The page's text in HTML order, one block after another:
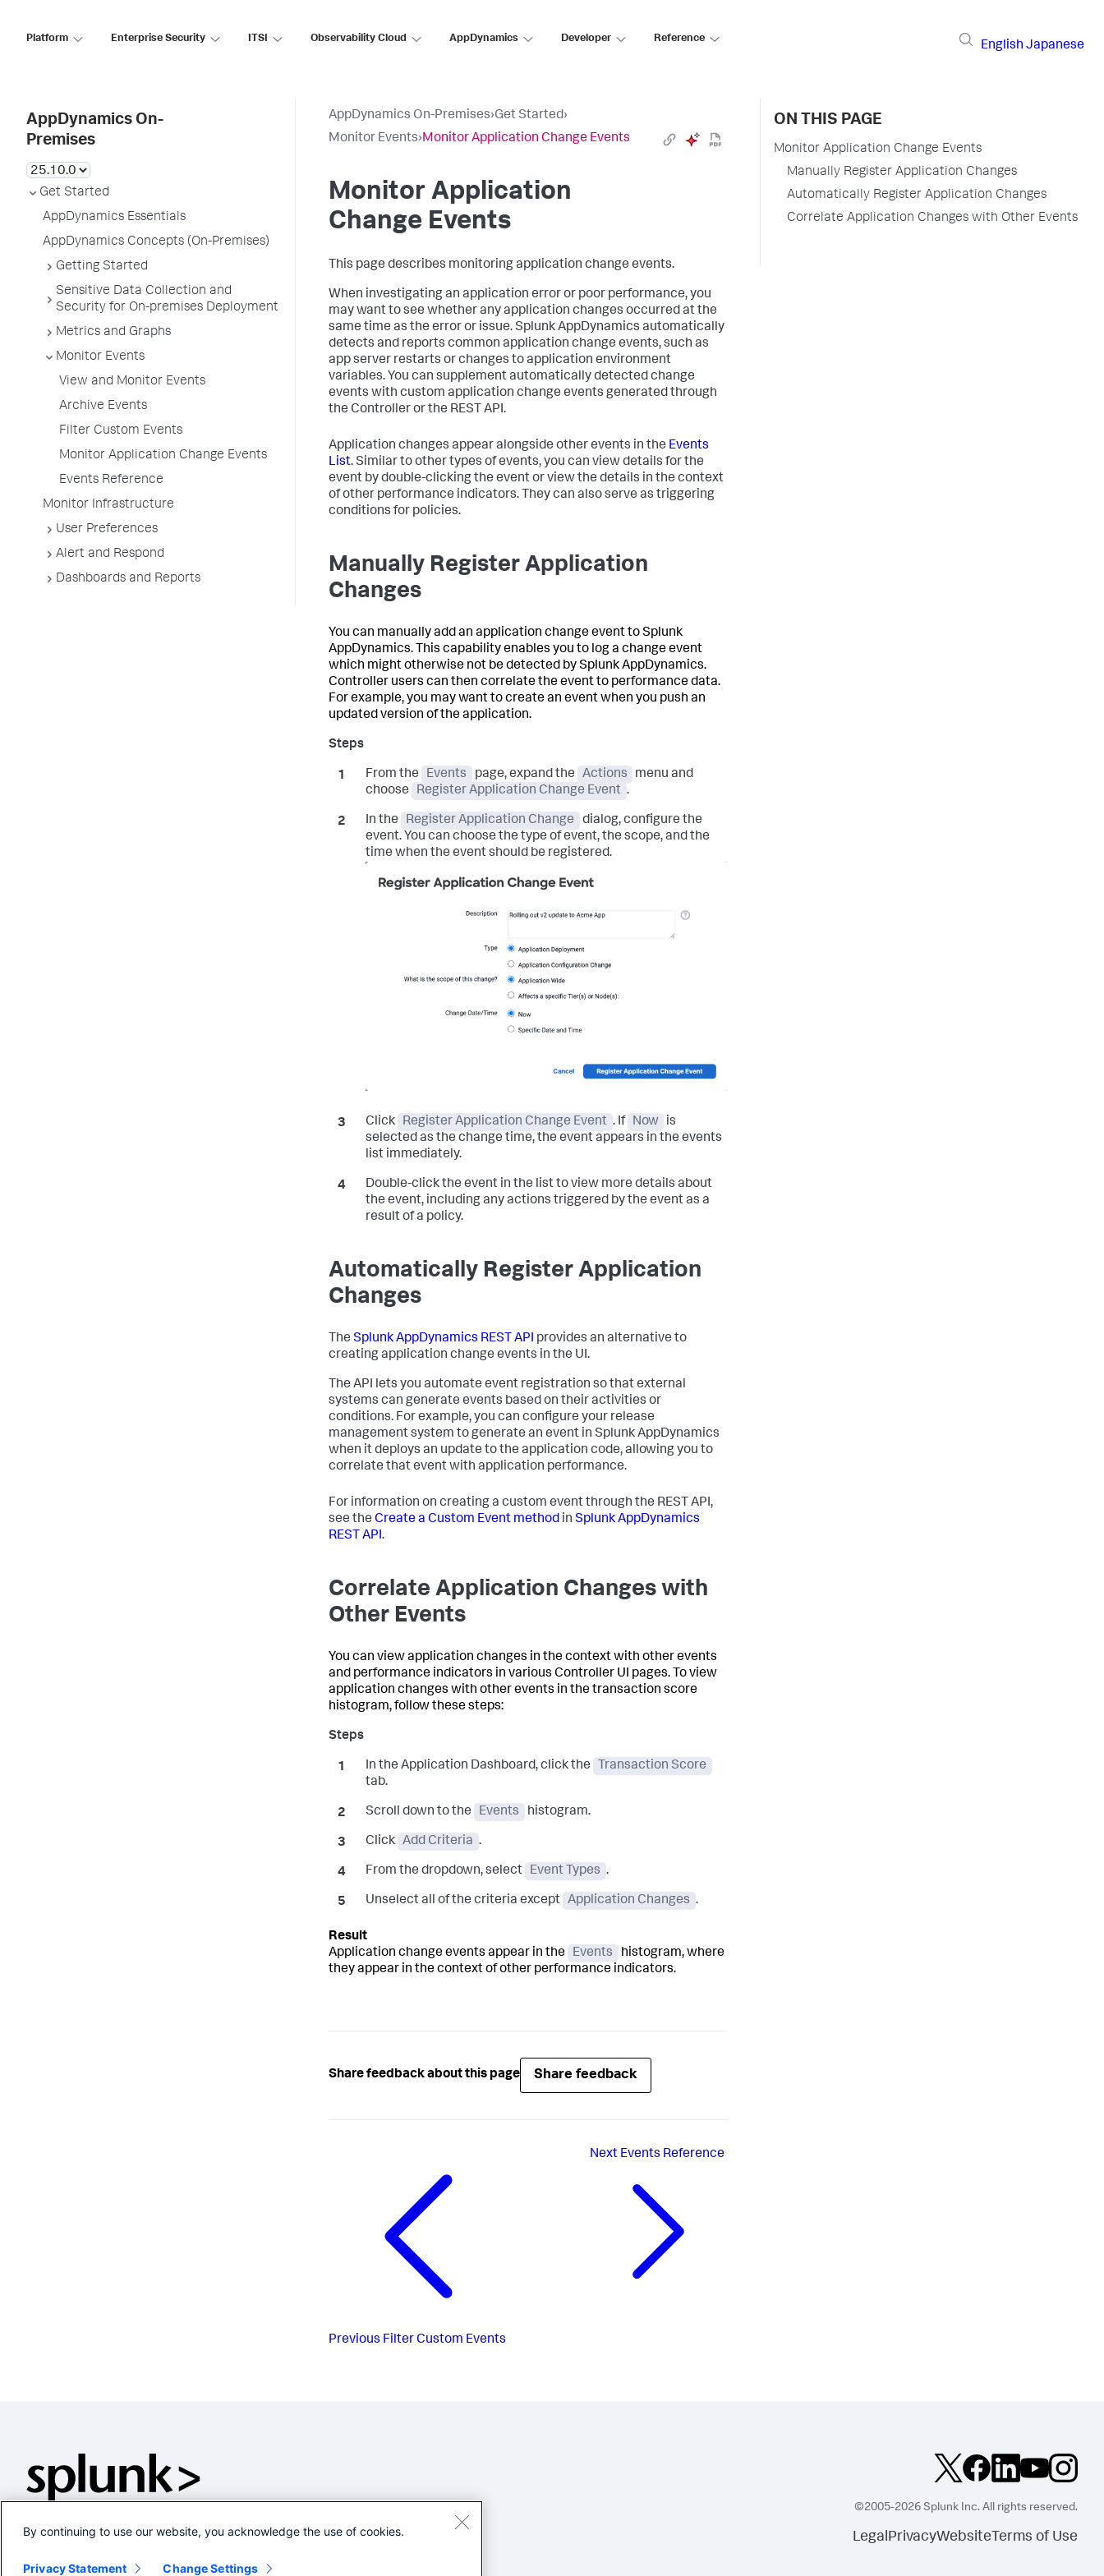
Platform Enterprise Security ITSI Observability Cloud AppDynamics Developer Reference
English Japanese
AppDynamics On-
Premises
Get Started
AppDynamics Essentials
AppDynamics Concepts (On-Premises)
Getting Started
Sensitive Data Collection and
Security for On-premises Deployment
Metrics and Graphs
Monitor Events
View and Monitor Events
Archive Events
Filter Custom Events
Monitor Application Change Events
Events Reference
Monitor Infrastructure
User Preferences
Alert and Respond
Dashboards and Reports
AppDynamics On-Premises›Get Started›
Monitor Events›Monitor Application Change Events
Monitor Application
Change Events
This page describes monitoring application change events.
When investigating an application error or poor performance, you
may want to see whether any application changes occurred at the
same time as the error or issue.Splunk AppDynamics automatically
detects and reports common application change events, such as
app server restarts or changes to application environment
variables. You can supplement automatically detected change
events with custom application change events generated through
the Controller or the REST API.
Application changes appear alongside other events in the Events
List. Similar to other types of events, you can view details for the
event by double-clicking the event or view the details in the context
of other performance indicators. They can also serve as triggering
conditions for policies.
Manually Register Application
Changes
You can manually add an application change event toSplunk
AppDynamics. This capability enables you to log a change event
which might otherwise not be detected bySplunk AppDynamics.
Controller users can then correlate the event to performance data.
For example, you may want to create an event when you push an
updated version of the application.
From the Events page, expand the Actions
menu and
choose
Register Application Change Event .
In the Register Application Change
dialog, configure the
event. You can choose the type of event, the scope, and the
time when the event should be registered.
Click Register Application Change Event . If Now
is
selected as the change time, the event appears in the events
list immediately.
Double-click the event in the list to view more details about
the event, including any actions triggered by the event as a
result of a policy.
Automatically Register Application
Changes
The Splunk AppDynamics REST API provides an alternative to
creating application change events in the UI.
The API lets you automate event registration so that external
systems can generate events based on their activities or
conditions. For example, you can configure your release
management system to generate an event in Splunk AppDynamics
when it deploys an update to the application code, allowing you to
correlate that event with application performance.
For information on creating a custom event through the REST API,
see the Create a Custom Event method in Splunk AppDynamics
REST API.
Correlate Application Changes with
Other Events
You can view application changes in the context with other events
and performance indicators in various Controller UI pages. To view
application changes with other events in the transaction score
histogram, follow these steps:
In the Application Dashboard, click the
Transaction Score
tab.
Scroll down to the Events histogram.
Click Add Criteria .
From the dropdown, select Event Types .
Unselect all of the criteria except Application Changes .
Application change events appear in the Events
histogram, where
they appear in the context of other performance indicators.
Share feedback about this page Share feedback
Previous Filter Custom Events
Next Events Reference
ON THIS PAGE
Monitor Application Change Events
Manually Register Application Changes
Automatically Register Application Changes
Correlate Application Changes with Other Events
©2005-2026 Splunk Inc. All rights reserved.
LegalPrivacyWebsite Terms of Use
By continuing to use our website, you acknowledge the use of cookies.
Privacy Statement Change Settings